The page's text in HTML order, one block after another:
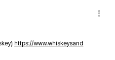
https://www.whiskeysand